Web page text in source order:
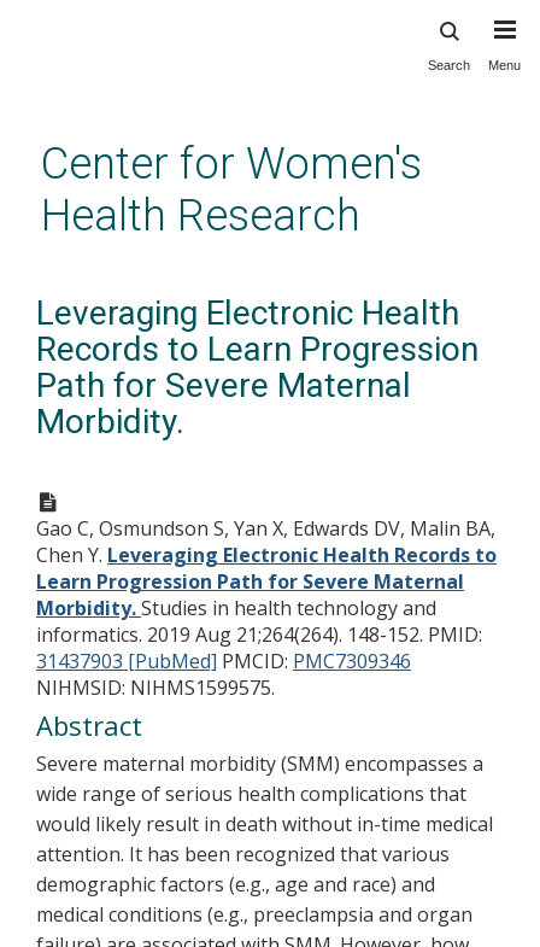
content
Search Menu
Center for Women's
Health Research
Leveraging Electronic Health
Records to Learn Progression
Path for Severe Maternal
Morbidity.
Gao C, Osmundson S, Yan X, Edwards DV, Malin BA,
Chen Y. Leveraging Electronic Health Records to
Learn Progression Path for Severe Maternal
Morbidity.Studies in health technology and
informatics. 2019 Aug 21;264(264). 148-152. PMID:
31437903 [PubMed] PMCID: PMC7309346
NIHMSID: NIHMS1599575.
Abstract
Severe maternal morbidity (SMM) encompasses a
wide range of serious health complications that
would likely result in death without in-time medical
attention. It has been recognized that various
demographic factors (e.g., age and race) and
medical conditions (e.g., preeclampsia and organ